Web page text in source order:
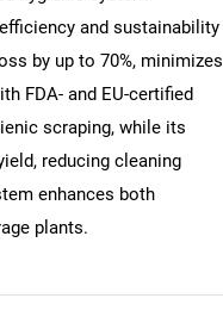
and sustainability
by up to 70%, minimizes
FDA- and EU-certified
scraping, while its
reducing cleaning
enhances both
plants.